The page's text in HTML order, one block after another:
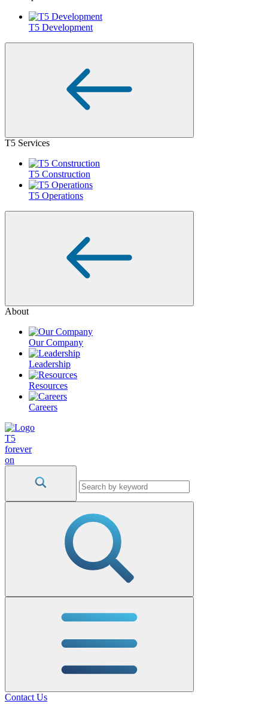
T5 Development
T5 Services
T5 Construction
T5 Operations
About
Our Company
Leadership
Resources
Careers
Contact Us